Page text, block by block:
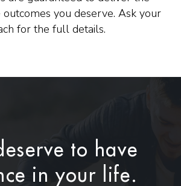
you deserve. Ask your
for the full details.
to have
in your life.